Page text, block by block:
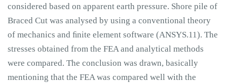
considered based on apparent earth pressure. Shore pile of
Braced Cut was analysed by using a conventional theory
of mechanics and ﬁnite element software (ANSYS.11). The
stresses obtained from the FEA and analytical methods
were compared. The conclusion was drawn, basically
mentioning that the FEA was compared well with the